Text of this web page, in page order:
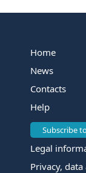
Home
News
Contacts
Help
Subscribe
Legal
Privacy,